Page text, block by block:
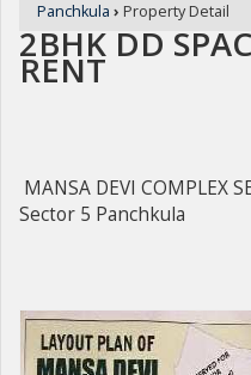
Panchkula › Property Detail
2BHK DD
RENT
MANSA DEVI COMPLEX
Sector 5 Panchkula